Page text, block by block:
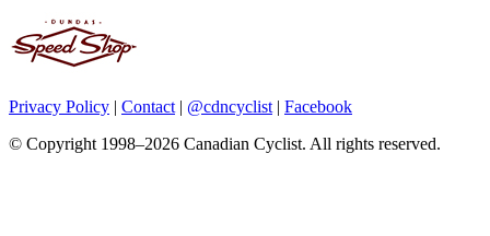
Privacy Policy | Contact | @cdncyclist | Facebook
© Copyright 1998–2026 Canadian Cyclist. All rights reserved.